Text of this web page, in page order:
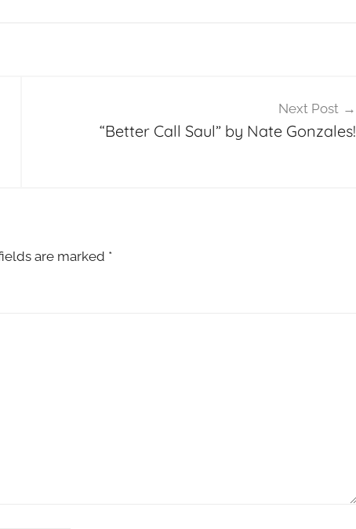
Next Post
“Better Call Saul” by Nate Gonzales!
are marked *